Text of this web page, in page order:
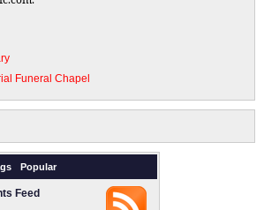
Funeral Chapel
Popular
Feed